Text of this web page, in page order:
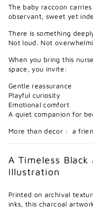
The baby raccoon
observant, sweet yet
There is something
Not loud. Not
When you bring this
space, you invite:
Gentle reassurance
Playful curiosity
Emotional comfort
A quiet companion for
More than decor : a
A Timeless
Illustration
Printed on archival
inks, this charcoal